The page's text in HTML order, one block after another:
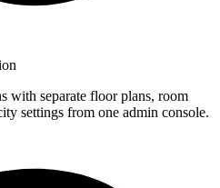
with separate floor plans, room
settings from one admin console.